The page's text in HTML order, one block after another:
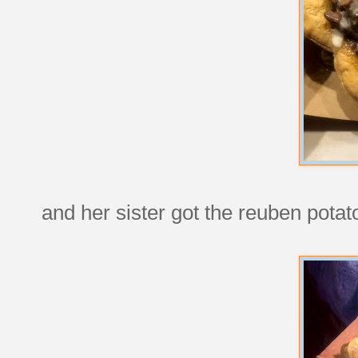
and her sister got the reuben